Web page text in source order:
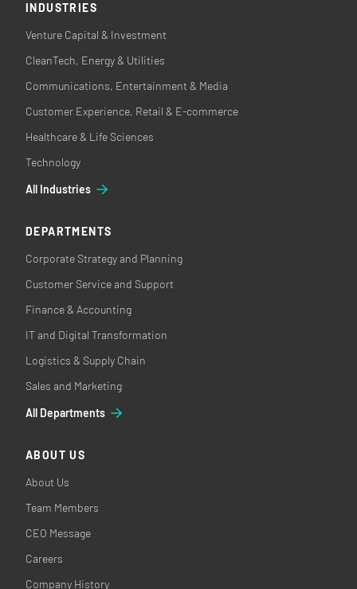
INDUSTRIES
Venture Capital & Investment
CleanTech, Energy & Utilities
Communications, Entertainment & Media
Customer Experience, Retail & E-commerce
Healthcare & Life Sciences
Technology
All Industries
DEPARTMENTS
Corporate Strategy and Planning
Customer Service and Support
Finance & Accounting
IT and Digital Transformation
Logistics & Supply Chain
Sales and Marketing
All Departments
ABOUT US
About Us
Team Members
CEO Message
Careers
Company History